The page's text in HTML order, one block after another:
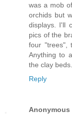
was a mob
orchids but
displays. I'll
pics of the
four "trees",
Anything to
the clay beds.
Reply
Anonymous